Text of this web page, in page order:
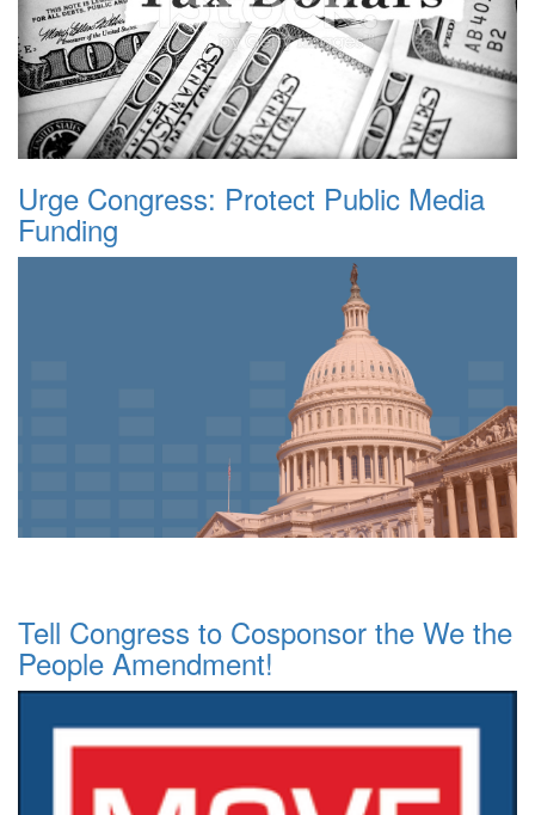
Urge Congress: Protect Public Media
Funding
Tell Congress to Cosponsor the We the
People Amendment!